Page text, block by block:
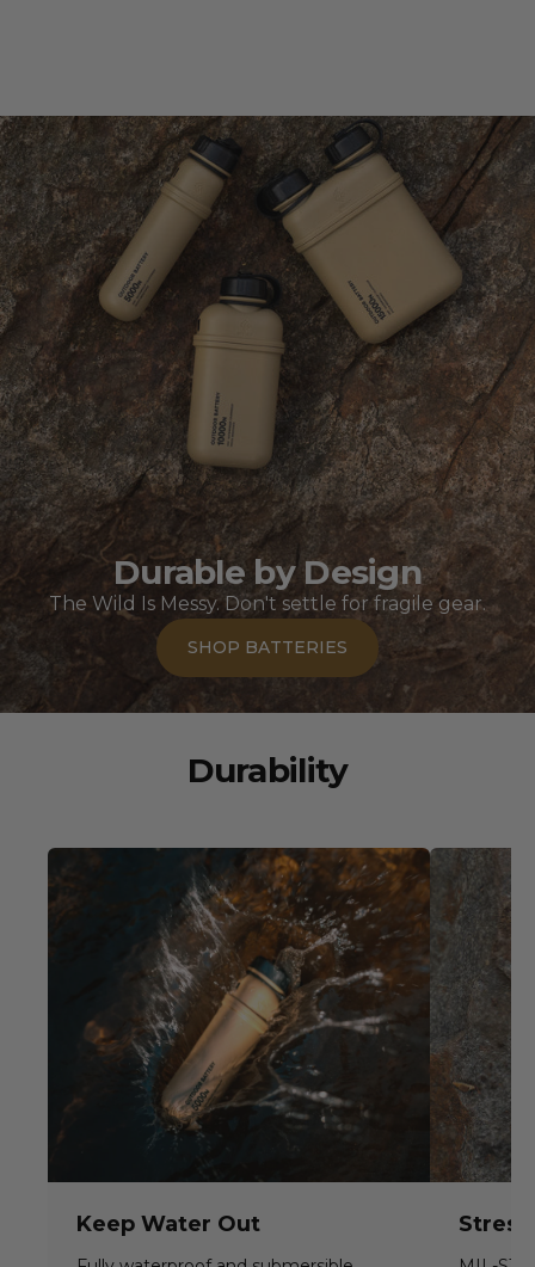
Durable by Design
The Wild Is Messy. Don't settle for fragile gear.
SHOP BATTERIES
Durability
Keep Water Out